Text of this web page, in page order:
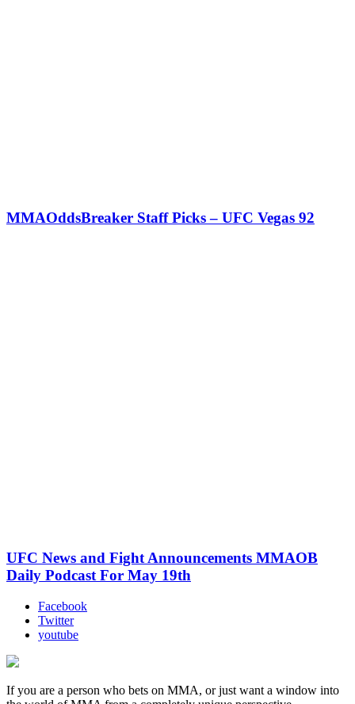
MMAOddsBreaker Staff Picks – UFC Vegas 92
UFC News and Fight Announcements MMAOB
Daily Podcast For May 19th
Facebook
Twitter
youtube
If you are a person who bets on MMA, or just want a window into